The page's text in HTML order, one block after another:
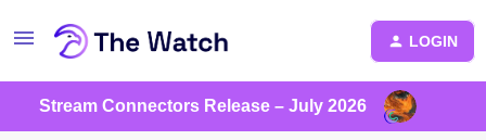
LOGIN
Stream Connectors Release – July 2026